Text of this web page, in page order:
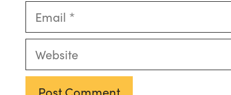
Email
Website